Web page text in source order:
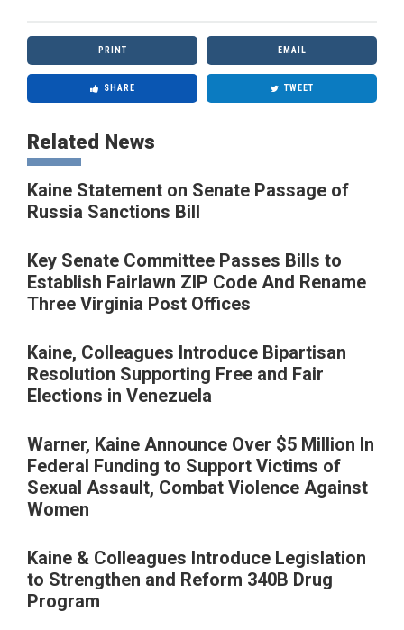
PRINT EMAIL
SHARE TWEET
Related News
Kaine Statement on Senate Passage of
Russia Sanctions Bill
Key Senate Committee Passes Bills to
Establish Fairlawn ZIP Code And Rename
Three Virginia Post Offices
Kaine, Colleagues Introduce Bipartisan
Resolution Supporting Free and Fair
Elections in Venezuela
Warner, Kaine Announce Over $5 Million In
Federal Funding to Support Victims of
Sexual Assault, Combat Violence Against
Women
Kaine & Colleagues Introduce Legislation
to Strengthen and Reform 340B Drug
Program